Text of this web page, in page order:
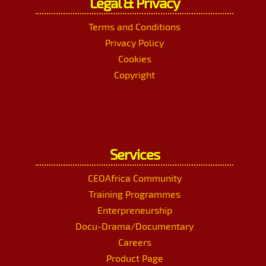
Terms and Conditions
Privacy Policy
Cookies
Copyright
Services
CEOAfrica Community
Training Programmes
Enterpreneurship
Docu-Drama/Documentary
Careers
Product Page